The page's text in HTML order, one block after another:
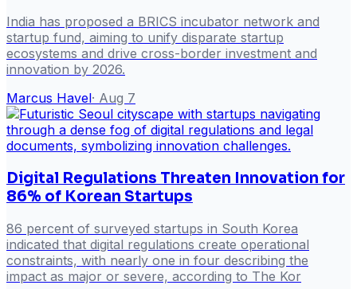
India has proposed a BRICS incubator network and
startup fund, aiming to unify disparate startup
ecosystems and drive cross-border investment and
innovation by 2026.
Marcus Havel· Aug 7
Digital Regulations Threaten Innovation for
86% of Korean Startups
86 percent of surveyed startups in South Korea
indicated that digital regulations create operational
constraints, with nearly one in four describing the
impact as major or severe, according to The Kor